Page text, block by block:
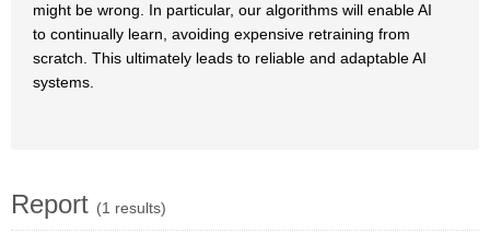
might be wrong. In particular, our algorithms will enable AI
to continually learn, avoiding expensive retraining from
scratch. This ultimately leads to reliable and adaptable AI
systems.
Report (1 results)